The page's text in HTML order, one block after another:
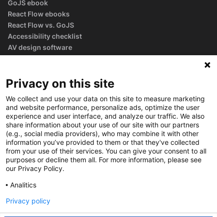
GoJS ebook
React Flow ebooks
React Flow vs. GoJS
Accessibility checklist
AV design software
Privacy on this site
We collect and use your data on this site to measure marketing
and website performance, personalize ads, optimize the user
experience and user interface, and analyze our traffic. We also
share information about your use of our site with our partners
(e.g., social media providers), who may combine it with other
information you’ve provided to them or that they've collected
from your use of their services. You can give your consent to all
purposes or decline them all. For more information, please see
our Privacy Policy.
Analitics
Privacy policy